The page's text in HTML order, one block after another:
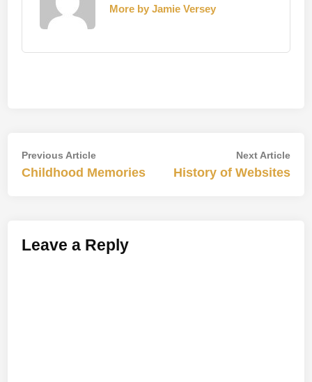
More by Jamie Versey
Post
navigation
Previous ArticlePrevious
article:
Childhood Memories
Next ArticleNext
History of Websites
Leave a Reply